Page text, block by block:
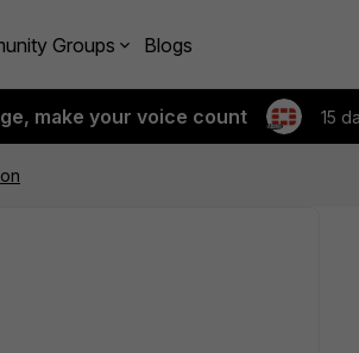
Groups Blogs
make your voice count 15